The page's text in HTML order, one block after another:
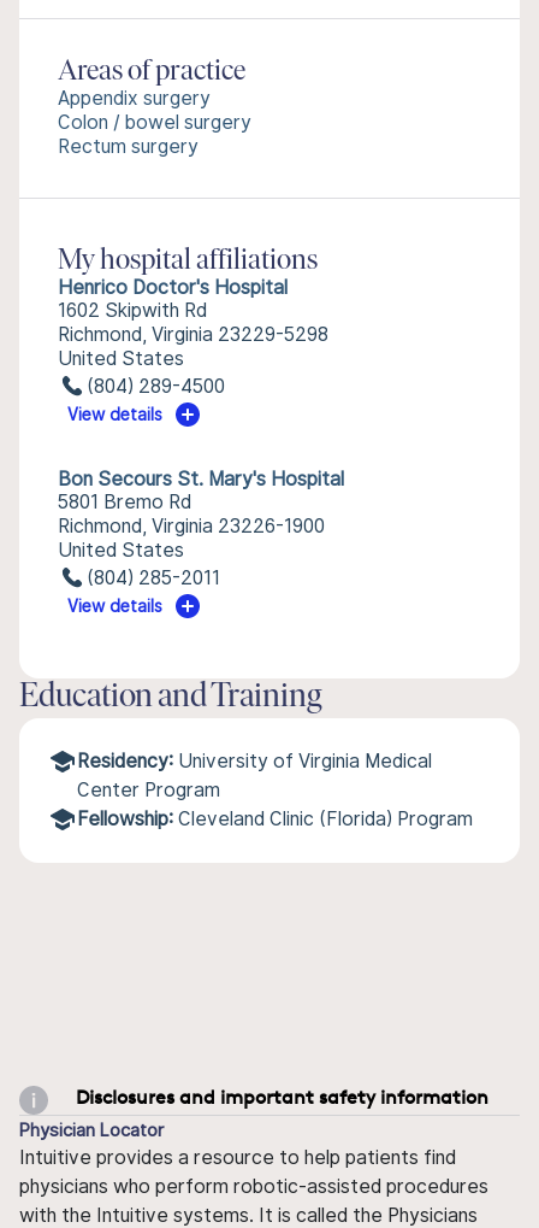
Areas of practice
Appendix surgery
Colon / bowel surgery
Rectum surgery
My hospital affiliations
Henrico Doctor's Hospital
1602 Skipwith Rd
Richmond, Virginia 23229-5298
United States
(804) 289-4500
View details
Bon Secours St. Mary's Hospital
5801 Bremo Rd
Richmond, Virginia 23226-1900
United States
(804) 285-2011
View details
Education and Training
Residency: University of Virginia Medical
Center Program
Fellowship: Cleveland Clinic (Florida) Program
Disclosures and important safety information
Physician Locator
Intuitive provides a resource to help patients find
physicians who perform robotic-assisted procedures
with the Intuitive systems. It is called the Physicians